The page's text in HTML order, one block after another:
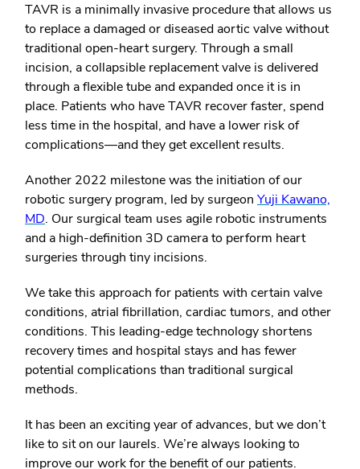
TAVR is a minimally invasive procedure that allows us
to replace a damaged or diseased aortic valve without
traditional open-heart surgery. Through a small
incision, a collapsible replacement valve is delivered
through a flexible tube and expanded once it is in
place. Patients who have TAVR recover faster, spend
less time in the hospital, and have a lower risk of
complications—and they get excellent results.
Another 2022 milestone was the initiation of our
robotic surgery program, led by surgeon Yuji Kawano,
MD. Our surgical team uses agile robotic instruments
and a high-definition 3D camera to perform heart
surgeries through tiny incisions.
We take this approach for patients with certain valve
conditions, atrial fibrillation, cardiac tumors, and other
conditions. This leading-edge technology shortens
recovery times and hospital stays and has fewer
potential complications than traditional surgical
methods.
It has been an exciting year of advances, but we don’t
like to sit on our laurels. We’re always looking to
improve our work for the benefit of our patients.